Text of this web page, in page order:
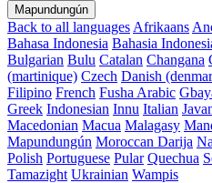
Mapundungún
Back to all languages Afrikaans
Bahasa Indonesia Bahasia
Bulgarian Bulu Catalan Changana
(martinique) Czech Danish
Filipino French Fusha Arabic
Greek Indonesian Innu Italian
Macedonian Macua Malagasy
Mapundungún Moroccan Darija
Polish Portuguese Pular Quechua
Tamazight Ukrainian Wampis